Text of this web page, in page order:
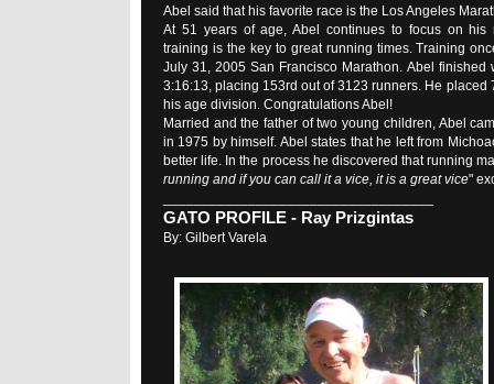
Abel said that his favorite race is the Los Angeles
At 51 years of age, Abel continues to focus on his
training is the key to great running times. Training
July 31, 2005 San Francisco Marathon. Abel finished
3:16:13, placing 153rd out of 3123 runners. He placed
his age division. Congratulations Abel!
Married and the father of two young children, Abel
in 1975 by himself. Abel states that he left from
better life. In the process he discovered that running
running and if you can call it a vice, it is a great vice"
GATO PROFILE - Ray Prizgintas
By: Gilbert Varela